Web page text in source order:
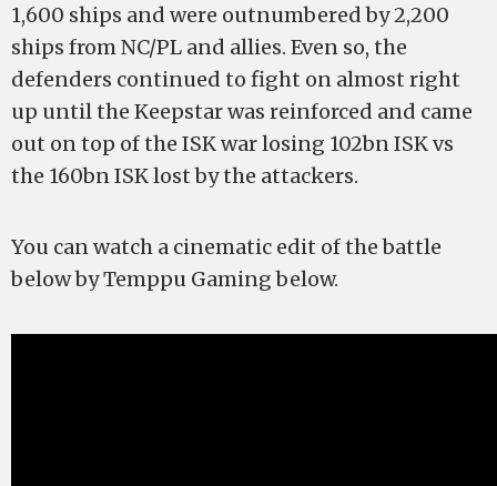
1,600 ships and were outnumbered by 2,200
ships from NC/PL and allies. Even so, the
defenders continued to fight on almost right
up until the Keepstar was reinforced and came
out on top of the ISK war losing 102bn ISK vs
the 160bn ISK lost by the attackers.
You can watch a cinematic edit of the battle
below by Temppu Gaming below.